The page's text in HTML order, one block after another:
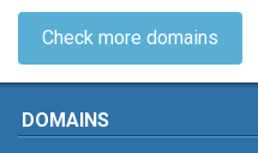
Check more domains
DOMAINS